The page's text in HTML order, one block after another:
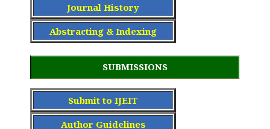
Journal History
Abstracting & Indexing
SUBMISSIONS
Submit to IJEIT
Author Guidelines